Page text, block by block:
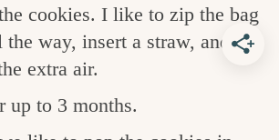
cookies. I like to zip the bag
way, insert a straw, and
extra air.
up to 3 months.